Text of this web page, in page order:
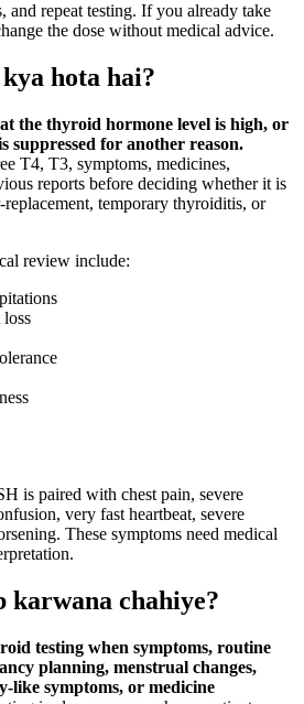
and repeat testing. If you already take
the dose without medical advice.
hota hai?
the thyroid hormone level is high, or
suppressed for another reason.
T4, T3, symptoms, medicines,
reports before deciding whether it is
temporary thyroiditis, or
review include:
is paired with chest pain, severe
very fast heartbeat, severe
These symptoms need medical
karwana chahiye?
testing when symptoms, routine
planning, menstrual changes,
like symptoms, or medicine